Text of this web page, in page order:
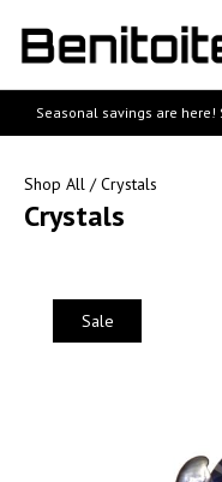
Seasonal savings are
Shop All / Crystals
Crystals
Sale